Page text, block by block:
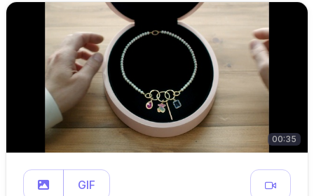
00:35
GIF